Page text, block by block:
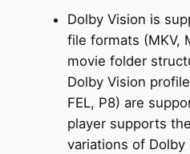
Dolby Vision is
file formats (MKV,
movie folder
Dolby Vision
FEL, P8) are
player supports
variations of